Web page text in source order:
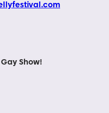
Show!